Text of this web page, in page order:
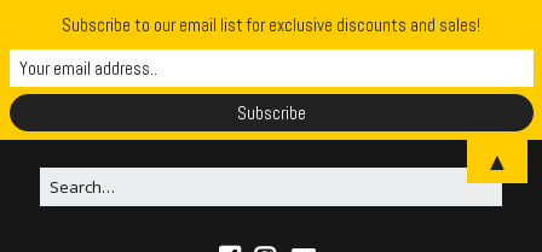
Subscribe to our email list for exclusive discounts and sales!
▲